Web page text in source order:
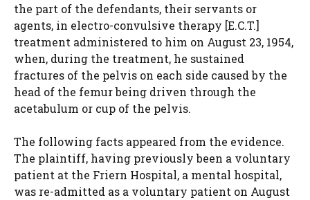
the part of the defendants, their servants or
agents, in electro-convulsive therapy [E.C.T.]
treatment administered to him on August 23, 1954,
when, during the treatment, he sustained
fractures of the pelvis on each side caused by the
head of the femur being driven through the
acetabulum or cup of the pelvis.
The following facts appeared from the evidence.
The plaintiff, having previously been a voluntary
patient at the Friern Hospital, a mental hospital,
was re-admitted as a voluntary patient on August